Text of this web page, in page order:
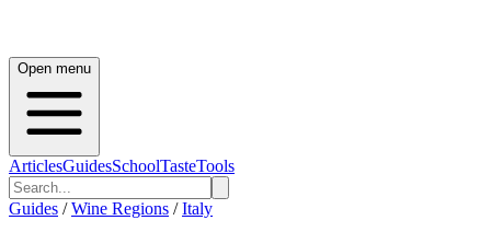
Open menu
ArticlesGuidesSchoolTasteTools
Guides / Wine Regions / Italy